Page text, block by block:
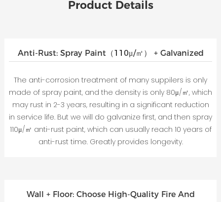
Product Details
Wall + Floor: Choose High-Quality Fire And
Anti-Rust: Spray Paint（110μ/㎡） + Galvanized
The anti-corrosion treatment of many suppilers is only
made of spray paint, and the density is only 80μ/㎡, which
may rust in 2-3 years, resulting in a significant reduction
in service life. But we will do galvanize first, and then spray
110μ/㎡ anti-rust paint, which can usually reach 10 years of
anti-rust time. Greatly provides longevity.